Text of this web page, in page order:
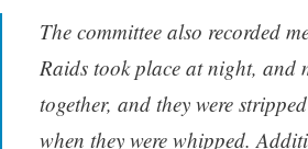
The committee also recorded
Raids took place at night, and
together, and they were
when they were whipped.